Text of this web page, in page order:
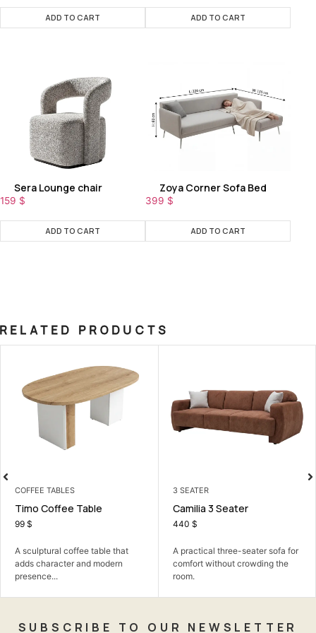
ADD TO CART ADD TO CART
Sera Lounge chair
159 $
ADD TO CART
Zoya Corner Sofa Bed
399 $
ADD TO CART
RELATED PRODUCTS
Table
coffee table that
and modern
Camilia 3 Seater
A practical three-seater sofa for
comfort without crowding the
A
family
SUBSCRIBE TO OUR NEWSLETTER